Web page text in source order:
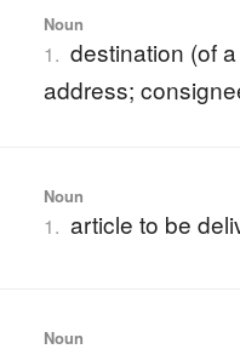
Noun
1. destination (of
address;
Noun
1. article to be
Noun